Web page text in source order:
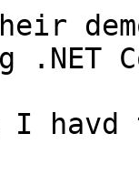
.NET
havd